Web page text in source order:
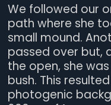
We followed our
path where she
small mound.
passed over but,
the open, she
bush. This
photogenic